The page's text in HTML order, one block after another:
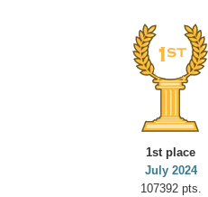
1st place
July 2024
107392 pts.